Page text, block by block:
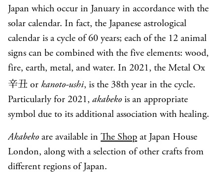
Japan which occur in January in accordance with the
solar calendar. In fact, the Japanese astrological
calendar is a cycle of 60 years; each of the 12 animal
signs can be combined with the five elements: wood,
fire, earth, metal, and water. In 2021, the Metal Ox
辛丑 or kanoto-ushi, is the 38th year in the cycle.
Particularly for 2021, akabeko is an appropriate
symbol due to its additional association with healing.
Akabeko are available in The Shop at Japan House
London, along with a selection of other crafts from
different regions of Japan.